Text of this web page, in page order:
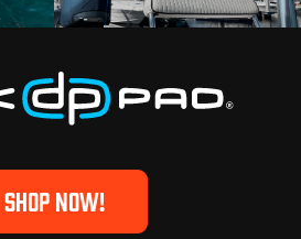
SHOP NOW!